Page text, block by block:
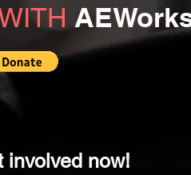
involved now!